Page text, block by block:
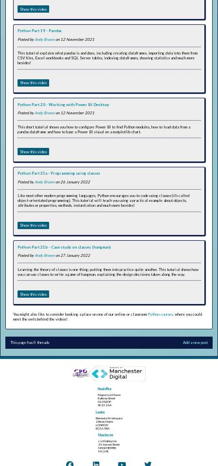
Show this video
Python Part 19 - Pandas
Posted by Andy Brown on 12 November 2021
This tutorial explains what pandas is and does, including creating dataframes, importing data into them from
CSV files, Excel workbooks and SQL Server tables, indexing dataframes, showing statistics and much more
besides!
Show this video
Python Part 20 - Working with Power BI Desktop
Posted byAndy Brown on 12 November 2021
This short tutorial shows you how to configure Power BI to find Python modules, how to load data from a
pandas dataframe and how to base a Power BI visual on a matplotlib chart.
Show this video
Python Part 21a - Programming using classes
Posted by Andy Brown on 26 January 2022
Like most other modern programming languages, Python encourages you to code using classes (it's called
object-orientated programming). This tutorial will teach you using a practical example about objects,
attributes or properties, methods, instantiation and much more besides!
Show this video
Python Part 21b - Case study on classes (hangman)
Posted byAndy Brown on 27 January 2022
Learning the theory of classes is one thing; putting them into practice quite another. This tutorial shows how
you can use classes to write a game of hangman, explaining the design decisions taken along the way.
Show this video
You might also like to consider booking a place on one of our online or classroom Python courses , where you could
meet the owls behind the videos!
This page has 0 threads Add a new post
Head office
Kingsmoor House
Railway Street
GLOSSOP
SK13 2AA
London
Elementa Workspace
6 Bevis Marks
LONDON
EC3A 7BA
Manchester
c/o Holiday Inn
25 Aytoun Street
MANCHESTER
M1 3AE